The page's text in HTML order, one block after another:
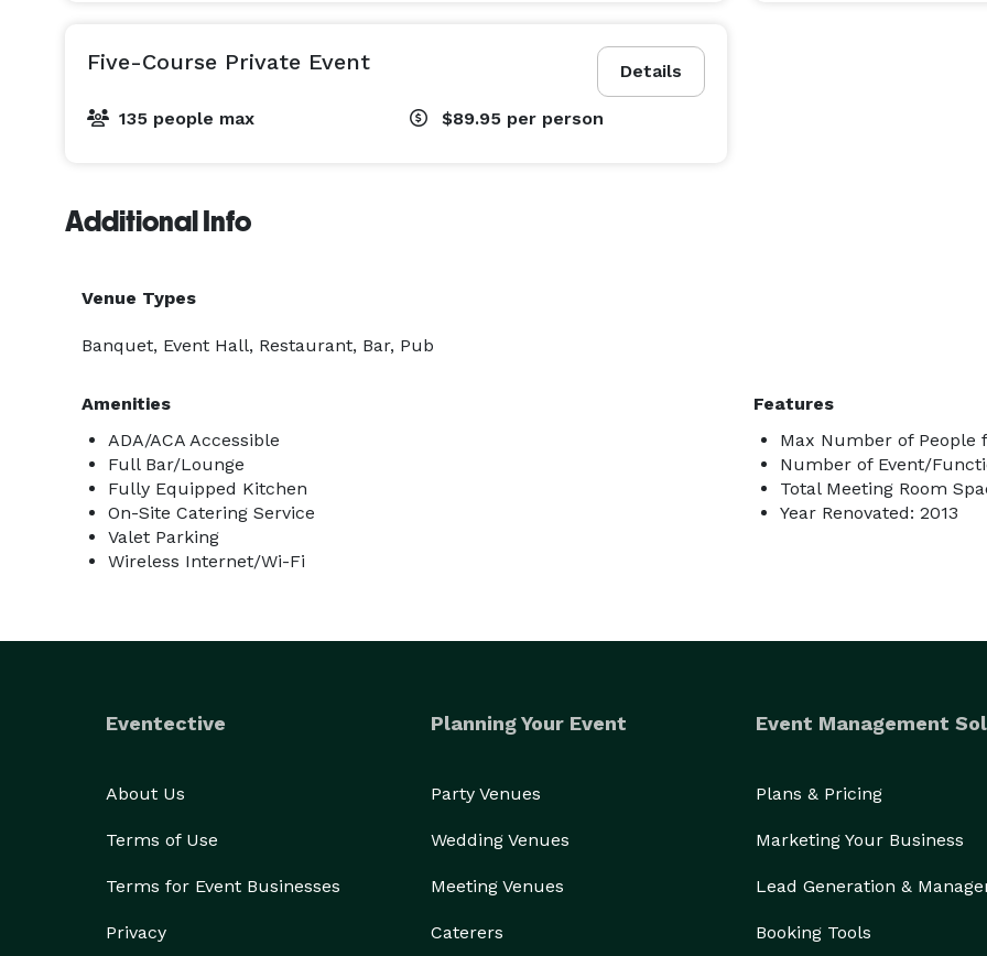
Details
Five-Course Private Event
135 people max $89.95 per person
Additional Info
Venue Types
Banquet, Event Hall, Restaurant, Bar, Pub
Amenities
ADA/ACA Accessible
Full Bar/Lounge
Fully Equipped Kitchen
On-Site Catering Service
Valet Parking
Wireless Internet/Wi-Fi
Features
Max Number of People
Number of Event/
Total Meeting Room
Year Renovated: 2013
Eventective
About Us
Terms of Use
Terms for Event Businesses
Privacy
Planning Your Event
Party Venues
Wedding Venues
Meeting Venues
Caterers
Event Management
Plans & Pricing
Marketing Your Business
Lead Generation &
Booking Tools